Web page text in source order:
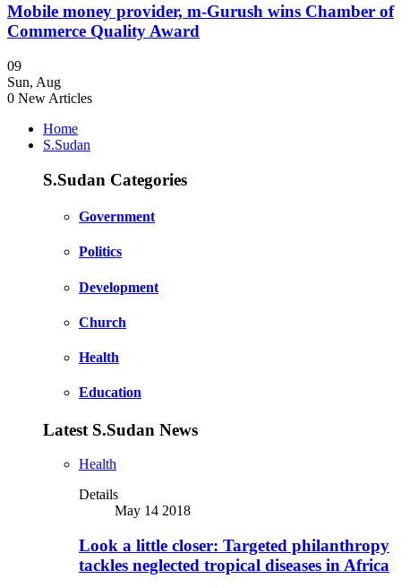
Mobile money provider, m-Gurush wins Chamber of
Commerce Quality Award
09
Sun, Aug
0 New Articles
Home
S.Sudan
S.Sudan Categories
Government
Politics
Development
Church
Health
Education
Latest S.Sudan News
Health
Details
May 14 2018
Look a little closer: Targeted philanthropy
tackles neglected tropical diseases in Africa